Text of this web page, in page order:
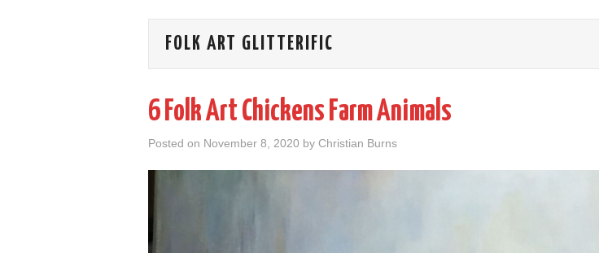
FOLK ART GLITTERIFIC
6 Folk Art Chickens Farm Animals
Posted on November 8, 2020 by Christian Burns